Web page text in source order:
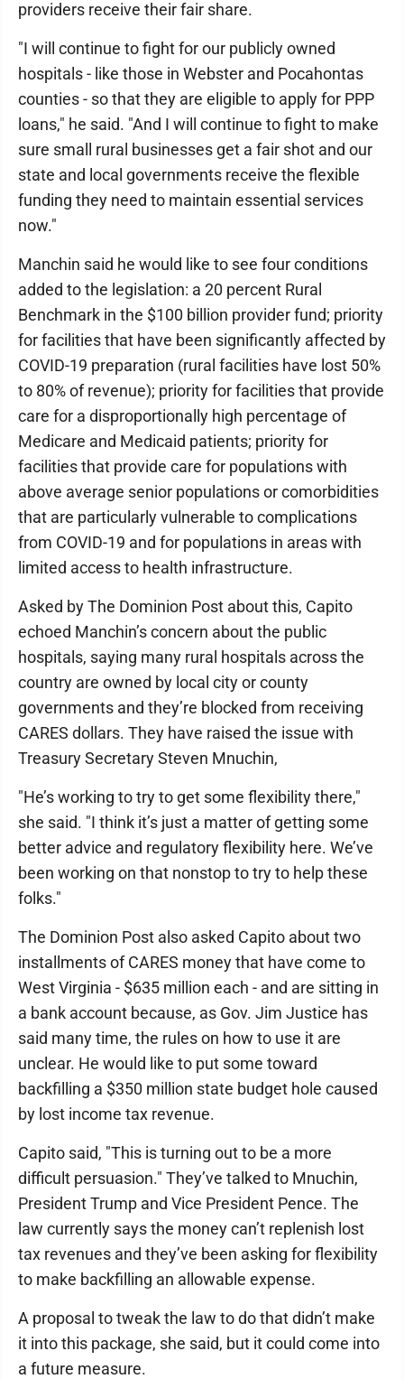
providers receive their fair share.
"I will continue to fight for our publicly owned
hospitals - like those in Webster and Pocahontas
counties - so that they are eligible to apply for PPP
loans," he said. "And I will continue to fight to make
sure small rural businesses get a fair shot and our
state and local governments receive the flexible
funding they need to maintain essential services
now."
Manchin said he would like to see four conditions
added to the legislation: a 20 percent Rural
Benchmark in the $100 billion provider fund; priority
for facilities that have been significantly affected by
COVID-19 preparation (rural facilities have lost 50%
to 80% of revenue); priority for facilities that provide
care for a disproportionally high percentage of
Medicare and Medicaid patients; priority for
facilities that provide care for populations with
above average senior populations or comorbidities
that are particularly vulnerable to complications
from COVID-19 and for populations in areas with
limited access to health infrastructure.
Asked by The Dominion Post about this, Capito
echoed Manchin’s concern about the public
hospitals, saying many rural hospitals across the
country are owned by local city or county
governments and they’re blocked from receiving
CARES dollars. They have raised the issue with
Treasury Secretary Steven Mnuchin,
"He’s working to try to get some flexibility there,"
she said. "I think it’s just a matter of getting some
better advice and regulatory flexibility here. We’ve
been working on that nonstop to try to help these
folks."
The Dominion Post also asked Capito about two
installments of CARES money that have come to
West Virginia - $635 million each - and are sitting in
a bank account because, as Gov. Jim Justice has
said many time, the rules on how to use it are
unclear. He would like to put some toward
backfilling a $350 million state budget hole caused
by lost income tax revenue.
Capito said, "This is turning out to be a more
difficult persuasion." They’ve talked to Mnuchin,
President Trump and Vice President Pence. The
law currently says the money can’t replenish lost
tax revenues and they’ve been asking for flexibility
to make backfilling an allowable expense.
A proposal to tweak the law to do that didn’t make
it into this package, she said, but it could come into
a future measure.